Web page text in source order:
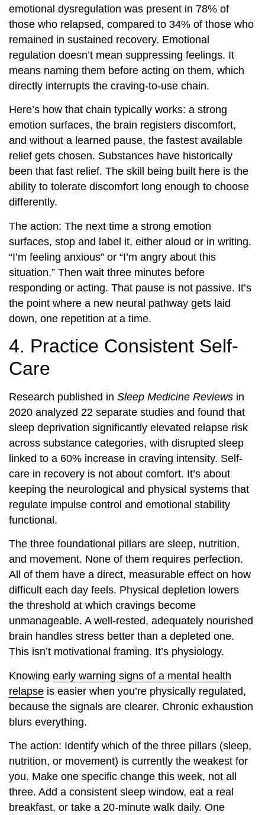
emotional dysregulation was present in 78% of
those who relapsed, compared to 34% of those who
remained in sustained recovery. Emotional
regulation doesn’t mean suppressing feelings. It
means naming them before acting on them, which
directly interrupts the craving-to-use chain.
Here’s how that chain typically works: a strong
emotion surfaces, the brain registers discomfort,
and without a learned pause, the fastest available
relief gets chosen. Substances have historically
been that fast relief. The skill being built here is the
ability to tolerate discomfort long enough to choose
differently.
The action: The next time a strong emotion
surfaces, stop and label it, either aloud or in writing.
“I’m feeling anxious” or “I’m angry about this
situation.” Then wait three minutes before
responding or acting. That pause is not passive. It’s
the point where a new neural pathway gets laid
down, one repetition at a time.
4. Practice Consistent Self-
Care
Research published in Sleep Medicine Reviews in
2020 analyzed 22 separate studies and found that
sleep deprivation significantly elevated relapse risk
across substance categories, with disrupted sleep
linked to a 60% increase in craving intensity. Self-
care in recovery is not about comfort. It’s about
keeping the neurological and physical systems that
regulate impulse control and emotional stability
functional.
The three foundational pillars are sleep, nutrition,
and movement. None of them requires perfection.
All of them have a direct, measurable effect on how
difficult each day feels. Physical depletion lowers
the threshold at which cravings become
unmanageable. A well-rested, adequately nourished
brain handles stress better than a depleted one.
This isn’t motivational framing. It’s physiology.
Knowing early warning signs of a mental health
relapse is easier when you’re physically regulated,
because the signals are clearer. Chronic exhaustion
blurs everything.
The action: Identify which of the three pillars (sleep,
nutrition, or movement) is currently the weakest for
you. Make one specific change this week, not all
three. Add a consistent sleep window, eat a real
breakfast, or take a 20-minute walk daily. One